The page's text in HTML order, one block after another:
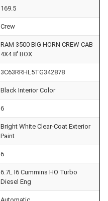
169.5
Crew
RAM 3500 BIG HORN CREW CAB
4X4 8' BOX
3C63RRHL5TG342878
Black Interior Color
6
Bright White Clear-Coat Exterior
Paint
6
6.7L I6 Cummins HO Turbo
Diesel Eng